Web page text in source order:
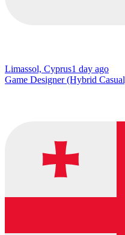
Limassol, Cyprus1 day ago
Game Designer (Hybrid